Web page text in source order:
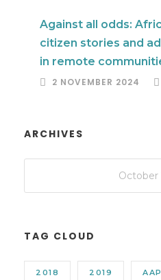
Against all odds:
citizen stories and
in remote
2 NOVEMBER 2024
ARCHIVES
TAG CLOUD
2018 2019 AAP